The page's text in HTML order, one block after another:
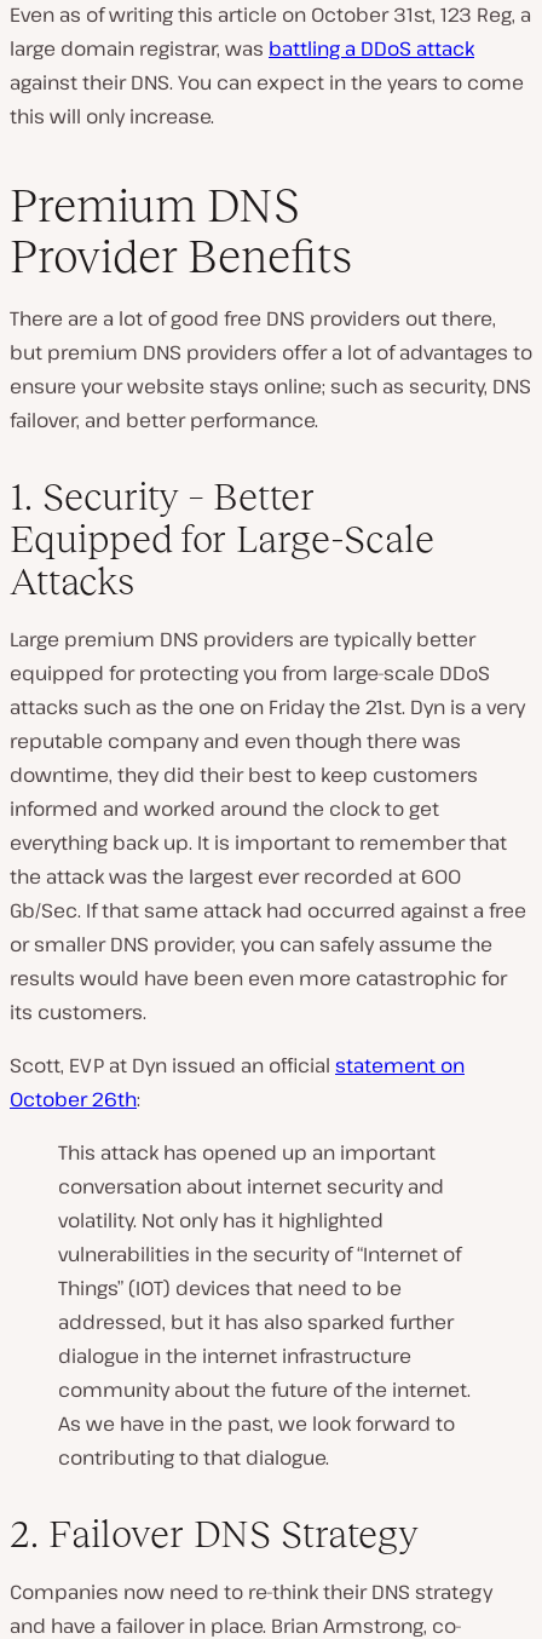
Even as of writing this article on October 31st, 123 Reg, a
large domain registrar, was battling a DDoS attack
against their DNS. You can expect in the years to come
this will only increase.
Premium DNS
Provider Benefits
There are a lot of good free DNS providers out there,
but premium DNS providers offer a lot of advantages to
ensure your website stays online; such as security, DNS
failover, and better performance.
1. Security – Better
Equipped for Large-Scale
Attacks
Large premium DNS providers are typically better
equipped for protecting you from large-scale DDoS
attacks such as the one on Friday the 21st. Dyn is a very
reputable company and even though there was
downtime, they did their best to keep customers
informed and worked around the clock to get
everything back up. It is important to remember that
the attack was the largest ever recorded at 600
Gb/Sec. If that same attack had occurred against a free
or smaller DNS provider, you can safely assume the
results would have been even more catastrophic for
its customers.
Scott, EVP at Dyn issued an official statement on
October 26th:
This attack has opened up an important
conversation about internet security and
volatility. Not only has it highlighted
vulnerabilities in the security of “Internet of
Things” (IOT) devices that need to be
addressed, but it has also sparked further
dialogue in the internet infrastructure
community about the future of the internet.
As we have in the past, we look forward to
contributing to that dialogue.
2. Failover DNS Strategy
Companies now need to re-think their DNS strategy
and have a failover in place. Brian Armstrong, co-